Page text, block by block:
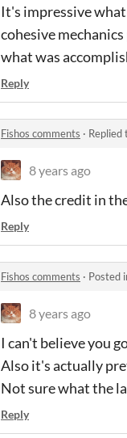
It's impressive
cohesive
what was
Reply
Fishos comments · Replied
8 years ago
Also the credit in
Reply
Fishos comments · Posted
8 years ago
I can't believe you
Also it's actually
Not sure what the
Reply